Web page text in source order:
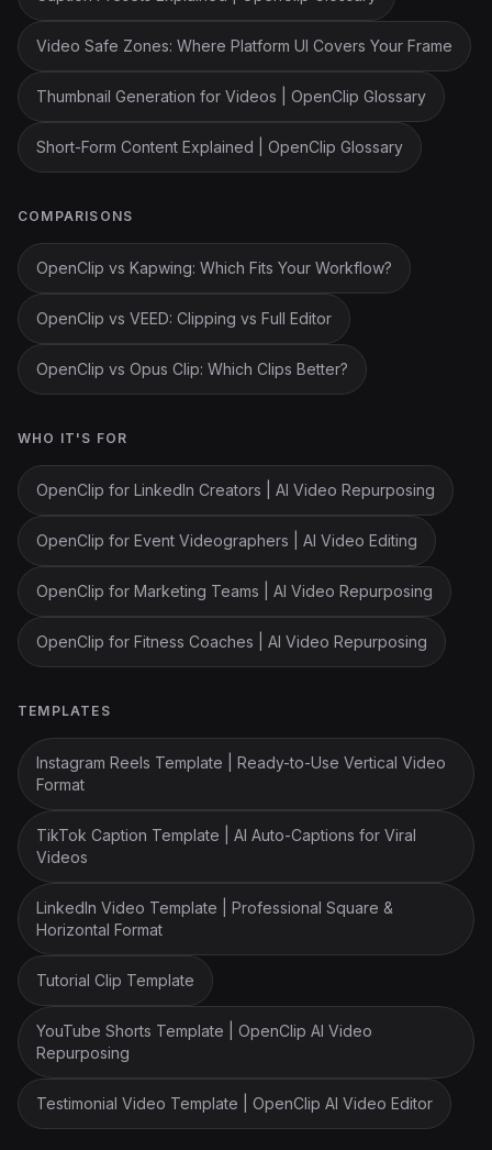
Video Safe Zones: Where Platform UI Covers Your Frame
Thumbnail Generation for Videos | OpenClip Glossary
Short-Form Content Explained | OpenClip Glossary
COMPARISONS
OpenClip vs Kapwing: Which Fits Your Workflow?
OpenClip vs VEED: Clipping vs Full Editor
OpenClip vs Opus Clip: Which Clips Better?
WHO IT'S FOR
OpenClip for LinkedIn Creators | AI Video Repurposing
OpenClip for Event Videographers | AI Video Editing
OpenClip for Marketing Teams | AI Video Repurposing
OpenClip for Fitness Coaches | AI Video Repurposing
TEMPLATES
Instagram Reels Template | Ready-to-Use Vertical Video
Format
TikTok Caption Template | AI Auto-Captions for Viral
Videos
LinkedIn Video Template | Professional Square &
Horizontal Format
Tutorial Clip Template
YouTube Shorts Template | OpenClip AI Video
Repurposing
Testimonial Video Template | OpenClip AI Video Editor